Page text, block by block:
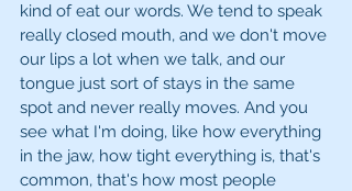
kind of eat our words. We tend to speak
really closed mouth, and we don't move
our lips a lot when we talk, and our
tongue just sort of stays in the same
spot and never really moves. And you
see what I'm doing, like how everything
in the jaw, how tight everything is, that's
common, that's how most people